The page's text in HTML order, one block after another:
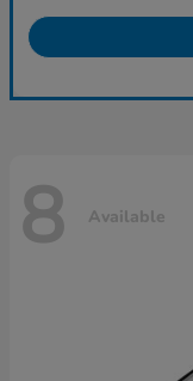
8 Available